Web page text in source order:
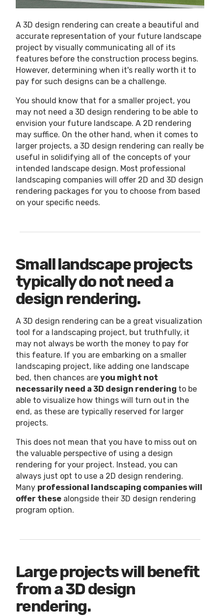
A 3D design rendering can create a beautiful and
accurate representation of your future landscape
project by visually communicating all of its
features before the construction process begins.
However, determining when it's really worth it to
pay for such designs can be a challenge.
You should know that for a smaller project, you
may not need a 3D design rendering to be able to
envision your future landscape. A 2D rendering
may suffice. On the other hand, when it comes to
larger projects, a 3D design rendering can really be
useful in solidifying all of the concepts of your
intended landscape design. Most professional
landscaping companies will offer 2D and 3D design
rendering packages for you to choose from based
on your specific needs.
Small landscape projects
typically do not need a
design rendering.
A 3D design rendering can be a great visualization
tool for a landscaping project, but truthfully, it
may not always be worth the money to pay for
this feature. If you are embarking on a smaller
landscaping project, like adding one landscape
bed, then chances are you might not
necessarily need a 3D design rendering to be
able to visualize how things will turn out in the
end, as these are typically reserved for larger
projects.
This does not mean that you have to miss out on
the valuable perspective of using a design
rendering for your project. Instead, you can
always just opt to use a 2D design rendering.
Many professional landscaping companies will
offer these alongside their 3D design rendering
program option.
Large projects will benefit
from a 3D design
rendering.